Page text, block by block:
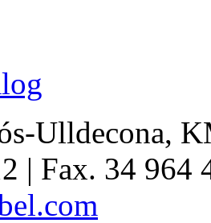
Ulldecona,
| Fax. 34